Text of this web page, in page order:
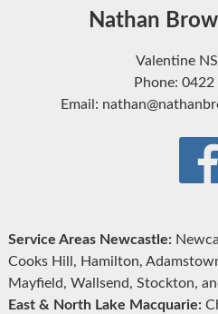
Nathan
Valentine
Phone:
Email:
Service Areas Newcastle:
Cooks Hill, Hamilton,
Mayfield, Wallsend, Stockton,
East & North Lake Macquarie: